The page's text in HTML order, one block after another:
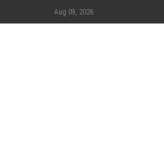
Aug 09, 2026